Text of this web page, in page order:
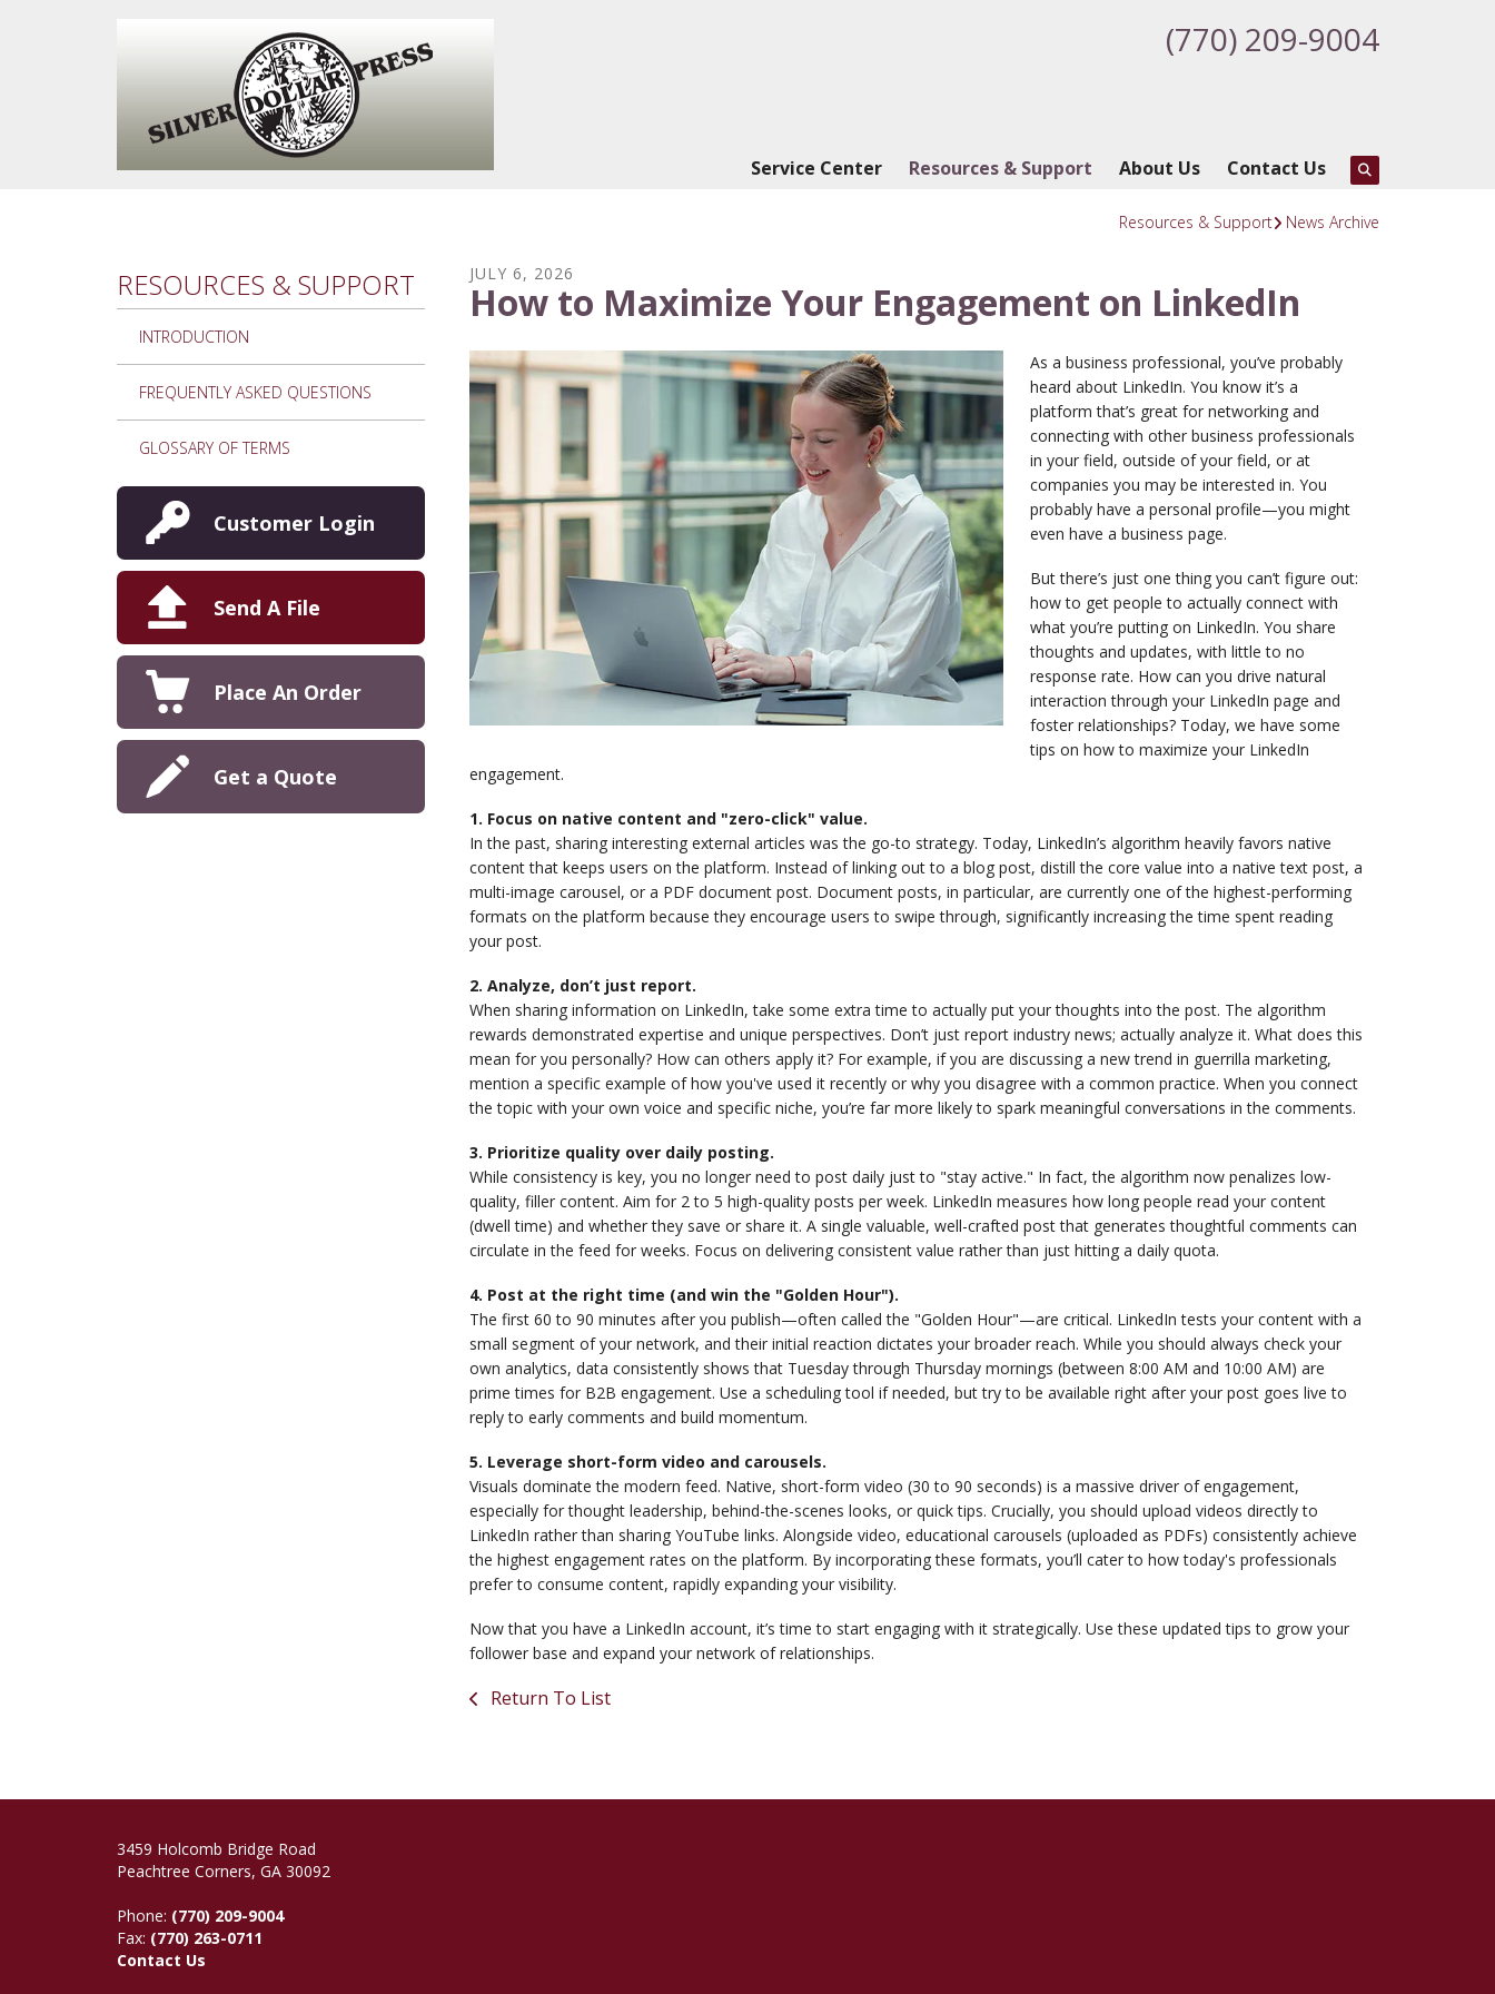
(770) 209-9004
Service Center Resources & Support About Us Contact Us
Resources & Support News Archive
RESOURCES & SUPPORT
INTRODUCTION
FREQUENTLY ASKED QUESTIONS
GLOSSARY OF TERMS
Customer Login
Send A File
Place An Order
Get a Quote
JULY 6, 2026
How to Maximize Your Engagement on LinkedIn
As a business professional, you’ve probably
heard about LinkedIn. You know it’s a
platform that’s great for networking and
connecting with other business professionals
in your field, outside of your field, or at
companies you may be interested in. You
probably have a personal profile—you might
even have a business page.
But there’s just one thing you can’t figure out:
how to get people to actually connect with
what you’re putting on LinkedIn. You share
thoughts and updates, with little to no
response rate. How can you drive natural
interaction through your LinkedIn page and
foster relationships? Today, we have some
tips on how to maximize your LinkedIn
engagement.
1. Focus on native content and "zero-click" value.
In the past, sharing interesting external articles was the go-to strategy. Today, LinkedIn’s algorithm heavily favors native
content that keeps users on the platform. Instead of linking out to a blog post, distill the core value into a native text post, a
multi-image carousel, or a PDF document post. Document posts, in particular, are currently one of the highest-performing
formats on the platform because they encourage users to swipe through, significantly increasing the time spent reading
your post.
2. Analyze, don’t just report.
When sharing information on LinkedIn, take some extra time to actually put your thoughts into the post. The algorithm
rewards demonstrated expertise and unique perspectives. Don’t just report industry news; actually analyze it. What does this
mean for you personally? How can others apply it? For example, if you are discussing a new trend in guerrilla marketing,
mention a specific example of how you've used it recently or why you disagree with a common practice. When you connect
the topic with your own voice and specific niche, you’re far more likely to spark meaningful conversations in the comments.
3. Prioritize quality over daily posting.
While consistency is key, you no longer need to post daily just to "stay active." In fact, the algorithm now penalizes low-
quality, filler content. Aim for 2 to 5 high-quality posts per week. LinkedIn measures how long people read your content
(dwell time) and whether they save or share it. A single valuable, well-crafted post that generates thoughtful comments can
circulate in the feed for weeks. Focus on delivering consistent value rather than just hitting a daily quota.
4. Post at the right time (and win the "Golden Hour").
The first 60 to 90 minutes after you publish—often called the "Golden Hour"—are critical. LinkedIn tests your content with a
small segment of your network, and their initial reaction dictates your broader reach. While you should always check your
own analytics, data consistently shows that Tuesday through Thursday mornings (between 8:00 AM and 10:00 AM) are
prime times for B2B engagement. Use a scheduling tool if needed, but try to be available right after your post goes live to
reply to early comments and build momentum.
5. Leverage short-form video and carousels.
Visuals dominate the modern feed. Native, short-form video (30 to 90 seconds) is a massive driver of engagement,
especially for thought leadership, behind-the-scenes looks, or quick tips. Crucially, you should upload videos directly to
LinkedIn rather than sharing YouTube links. Alongside video, educational carousels (uploaded as PDFs) consistently achieve
the highest engagement rates on the platform. By incorporating these formats, you’ll cater to how today's professionals
prefer to consume content, rapidly expanding your visibility.
Now that you have a LinkedIn account, it’s time to start engaging with it strategically. Use these updated tips to grow your
follower base and expand your network of relationships.
Return To List
3459 Holcomb Bridge Road
Peachtree Corners, GA 30092
Phone: (770) 209-9004
Fax: (770) 263-0711
Contact Us